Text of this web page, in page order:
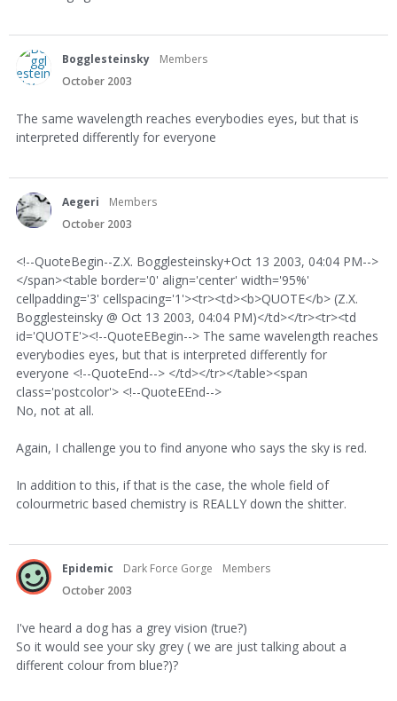
Bogglesteinsky
Members
October 2003
The same wavelength reaches everybodies eyes, but that is
interpreted differently for everyone
Aegeri
Members
October 2003
<!--QuoteBegin--Z.X. Bogglesteinsky+Oct 13 2003, 04:04 PM-->
</span><table border='0' align='center' width='95%'
cellpadding='3' cellspacing='1'><tr><td><b>QUOTE</b> (Z.X.
Bogglesteinsky @ Oct 13 2003, 04:04 PM)</td></tr><tr><td
id='QUOTE'><!--QuoteEBegin--> The same wavelength reaches
everybodies eyes, but that is interpreted differently for
everyone <!--QuoteEnd--> </td></tr></table><span
class='postcolor'> <!--QuoteEEnd-->
No, not at all.
Again, I challenge you to find anyone who says the sky is red.
In addition to this, if that is the case, the whole field of
colourmetric based chemistry is REALLY down the shitter.
Epidemic Dark Force Gorge
Members
October 2003
I've heard a dog has a grey vision (true?)
So it would see your sky grey ( we are just talking about a
different colour from blue?)?